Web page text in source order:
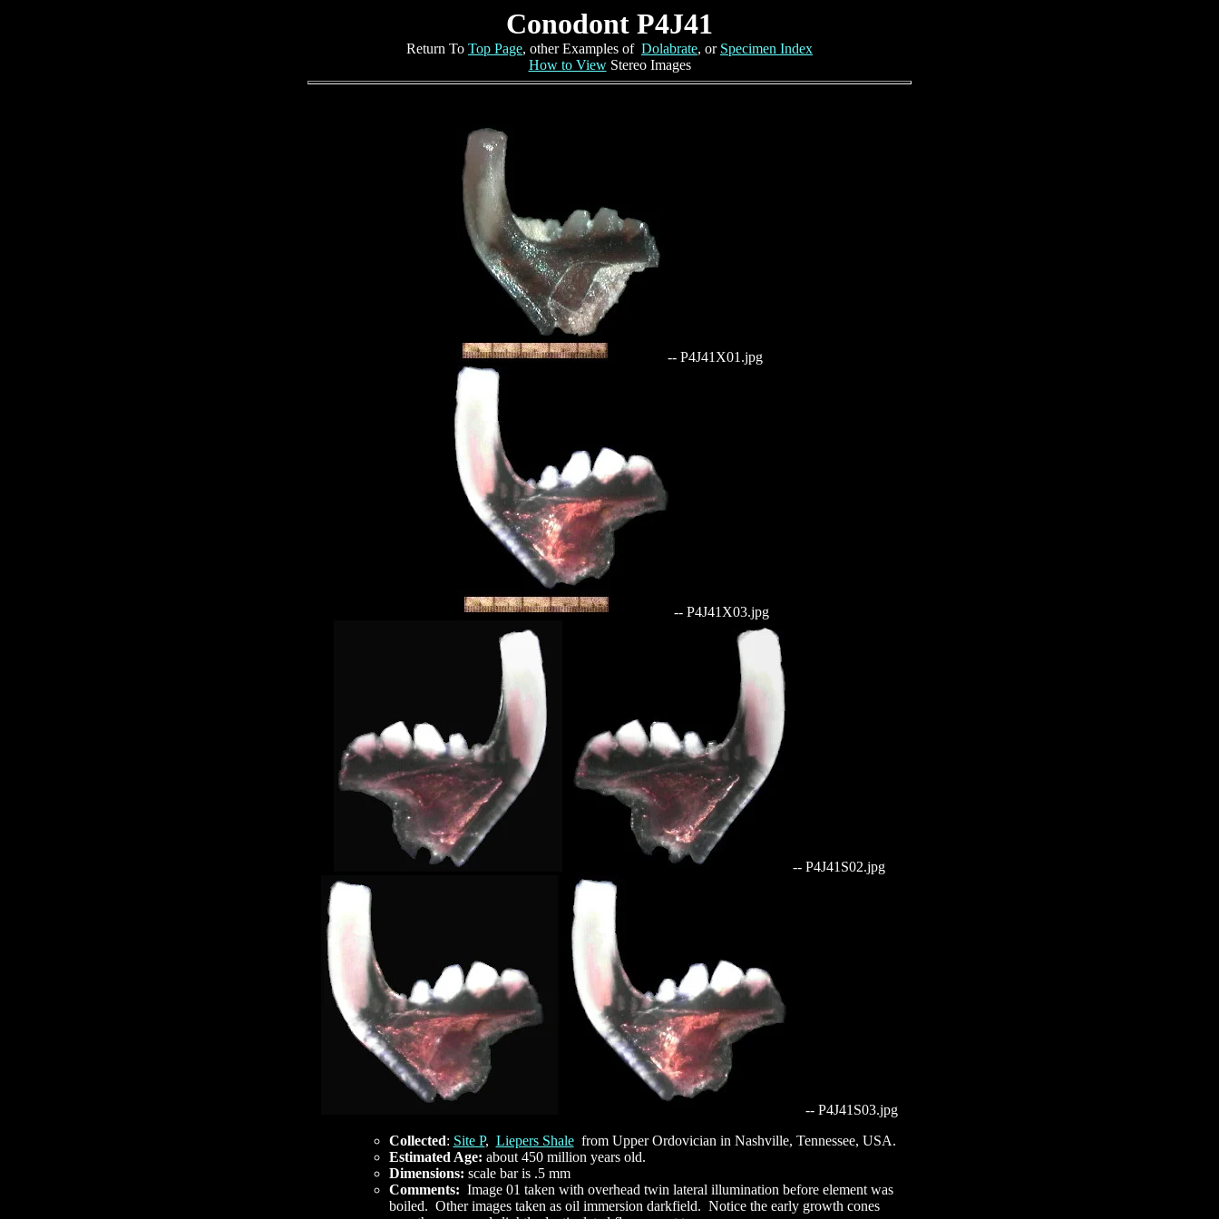
Conodont P4J41
Return To Top Page, other Examples of Dolabrate, or Specimen Index
How to ViewStereo Images
-- P4J41X01.jpg
-- P4J41X03.jpg
-- P4J41S02.jpg
-- P4J41S03.jpg
Collected: Site P, Liepers Shale from Upper Ordovician in Nashville, Tennessee, USA.
Estimated Age: about 450 million years old.
Dimensions: scale bar is .5 mm
Comments: Image 01 taken with overhead twin lateral illumination before element was
boiled. Other images taken as oil immersion darkfield. Notice the early growth cones